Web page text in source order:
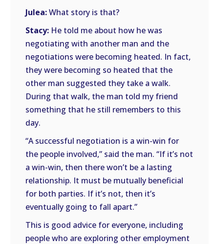
Julea:What story is that?
Stacy: He told me about how he was
negotiating with another man and the
negotiations were becoming heated. In fact,
they were becoming so heated that the
other man suggested they take a walk.
During that walk, the man told my friend
something that he still remembers to this
day.
“A successful negotiation is a win-win for
the people involved,” said the man. “If it’s not
a win-win, then there won’t be a lasting
relationship. It must be mutually beneficial
for both parties. If it’s not, then it’s
eventually going to fall apart.”
This is good advice for everyone, including
people who are exploring other employment